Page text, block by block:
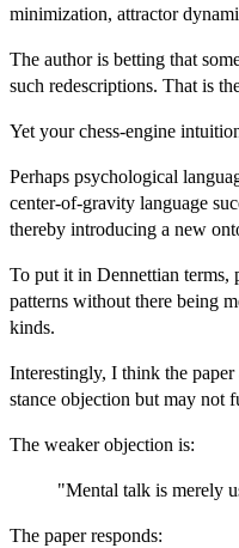
minimization, attractor
The author is betting that
such redescriptions. That is
Yet your chess-engine
Perhaps psychological
center-of-gravity language
thereby introducing a new
To put it in Dennettian terms,
patterns without there being
kinds.
Interestingly, I think the
stance objection but may not
The weaker objection is:
"Mental talk is merely
The paper responds: